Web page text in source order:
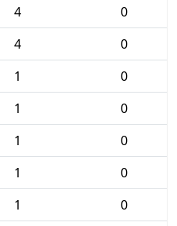
4
0
4
0
1
0
1
0
1
0
1
0
1
0